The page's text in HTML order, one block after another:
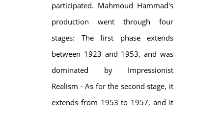
participated. Mahmoud Hammad's
production went through four
stages: The first phase extends
between 1923 and 1953, and was
dominated by Impressionist
Realism - As for the second stage, it
extends from 1953 to 1957, and it